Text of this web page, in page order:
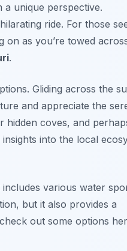
unique perspective.
ride. For those
as you’re towed
.
Gliding across the
and appreciate the
hidden coves, and
into the local
various water
but it also provides a
out some options